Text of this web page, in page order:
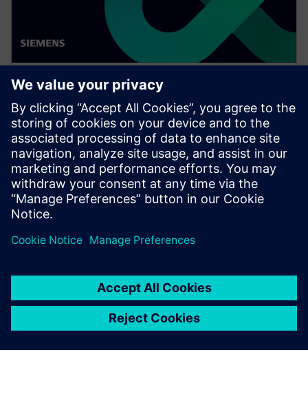
WEBINAR
Change management solutions
for the wire harness business
Watch this Realize LIVE on-demand presentation
about change management challenges & advanced
engineering solutions for wire harness
manufacturing.